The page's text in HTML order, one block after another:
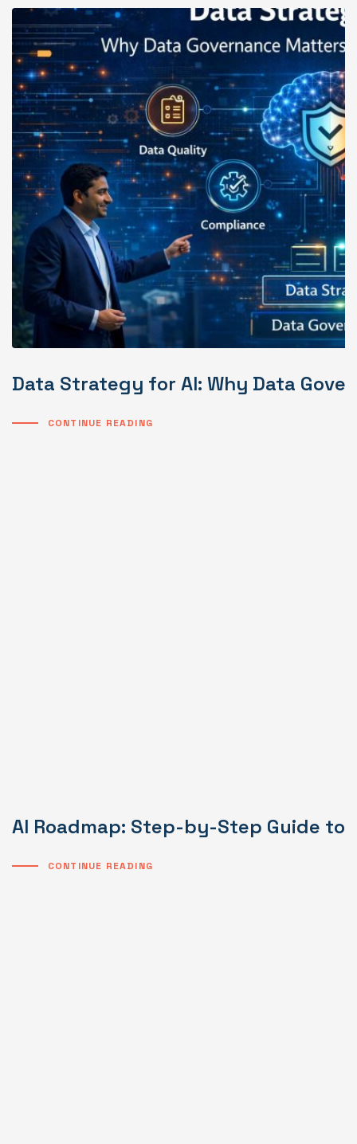
Data Strategy for AI: Why Data
CONTINUE READING
AI Roadmap: Step-by-Step Guide to
CONTINUE READING